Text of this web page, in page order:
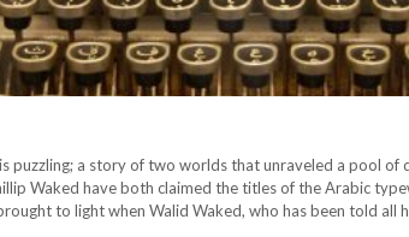
a story of two worlds that unraveled a pool
Waked have both claimed the titles of the Arabic
to light when Walid Waked, who has been told all